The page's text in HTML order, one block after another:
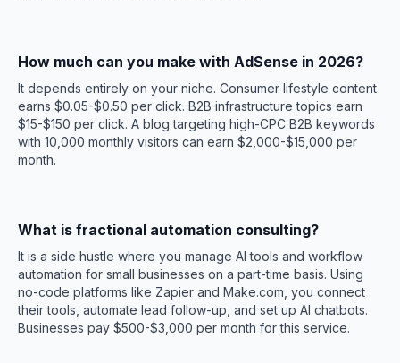
How much can you make with AdSense in 2026?
It depends entirely on your niche. Consumer lifestyle content
earns $0.05-$0.50 per click. B2B infrastructure topics earn
$15-$150 per click. A blog targeting high-CPC B2B keywords
with 10,000 monthly visitors can earn $2,000-$15,000 per
month.
What is fractional automation consulting?
It is a side hustle where you manage AI tools and workflow
automation for small businesses on a part-time basis. Using
no-code platforms like Zapier and Make.com, you connect
their tools, automate lead follow-up, and set up AI chatbots.
Businesses pay $500-$3,000 per month for this service.